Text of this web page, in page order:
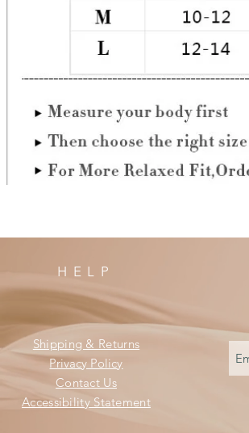
HELP
Shipping & Returns
Privacy Policy
Contact Us
Accessibility Statement